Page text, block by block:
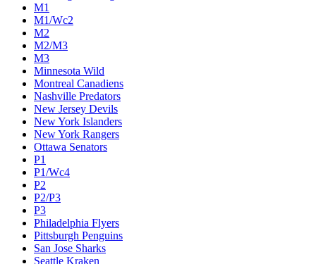
M1
M1/Wc2
M2
M2/M3
M3
Minnesota Wild
Montreal Canadiens
Nashville Predators
New Jersey Devils
New York Islanders
New York Rangers
Ottawa Senators
P1
P1/Wc4
P2
P2/P3
P3
Philadelphia Flyers
Pittsburgh Penguins
San Jose Sharks
Seattle Kraken